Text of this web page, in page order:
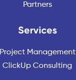
Partners
Services
Project Management
ClickUp Consulting